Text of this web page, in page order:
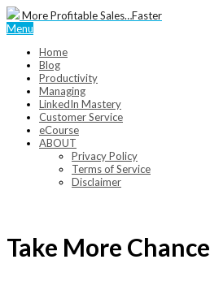
More Profitable Sales…Faster
Menu
Home
Blog
Productivity
Managing
LinkedIn Mastery
Customer Service
eCourse
ABOUT
Privacy Policy
Terms of Service
Disclaimer
Take More